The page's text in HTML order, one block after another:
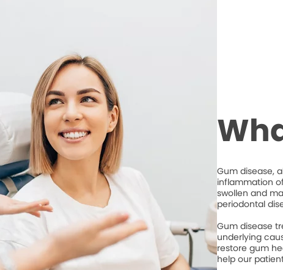
Gum disease,
inflammation
swollen and
periodontal
Gum disease
underlying
restore gum
help our